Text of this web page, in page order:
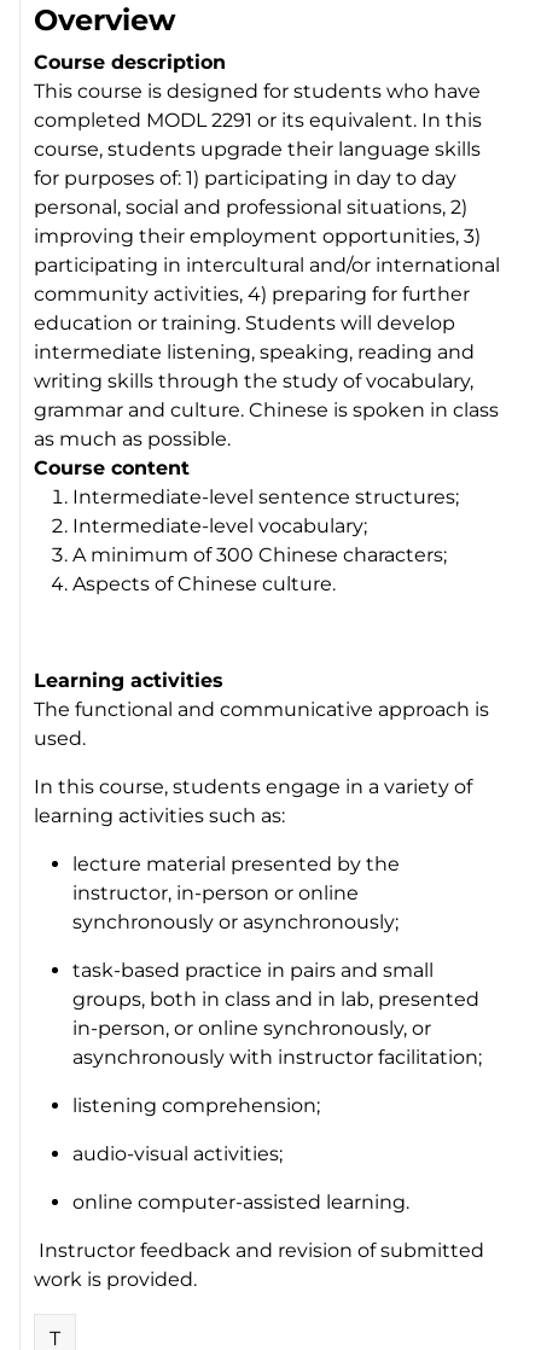
Overview
Course description
This course is designed for students who have
completed MODL 2291 or its equivalent. In this
course, students upgrade their language skills
for purposes of: 1) participating in day to day
personal, social and professional situations, 2)
improving their employment opportunities, 3)
participating in intercultural and/or international
community activities, 4) preparing for further
education or training. Students will develop
intermediate listening, speaking, reading and
writing skills through the study of vocabulary,
grammar and culture. Chinese is spoken in class
as much as possible.
Course content
Intermediate-level sentence structures;
Intermediate-level vocabulary;
A minimum of 300 Chinese characters;
Aspects of Chinese culture.
Learning activities
The functional and communicative approach is
used.
In this course, students engage in a variety of
learning activities such as:
lecture material presented by the
instructor, in-person or online
synchronously or asynchronously;
task-based practice in pairs and small
groups, both in class and in lab, presented
in-person, or online synchronously, or
asynchronously with instructor facilitation;
listening comprehension;
audio-visual activities;
online computer-assisted learning.
Instructor feedback and revision of submitted
work is provided.
T